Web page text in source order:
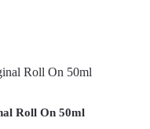
Roll On 50ml